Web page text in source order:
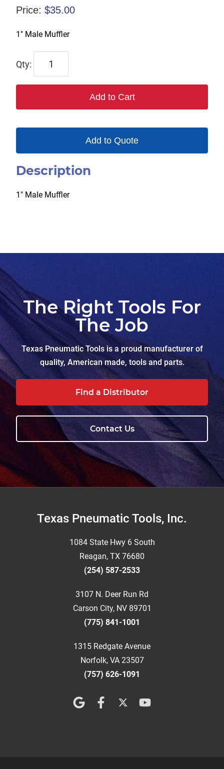
Price: $35.00
1″ Male Muffler
ASQF-
quantity
Add to Cart
Add to Quote
Description
1″ Male Muffler
The Right Tools For
The Job
Texas Pneumatic Tools is a proud manufacturer of
quality, American made, tools and parts.
Find a Distributor
Contact Us
FooterTexas Pneumatic Tools, Inc.
1084 State Hwy 6 South
Reagan, TX 76680
(254) 587-2533
3107 N. Deer Run Rd
Carson City, NV 89701
(775) 841-1001
1315 Redgate Avenue
Norfolk, VA 23507
(757) 626-1091